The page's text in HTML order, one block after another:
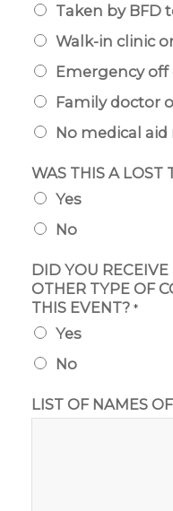
Taken by BFD
Walk-in clinic
Emergency off
Family doctor
No medical aid
WAS THIS A LOST
Yes
No
DID YOU
OTHER TYPE OF
THIS EVENT? *
Yes
No
LIST OF NAMES